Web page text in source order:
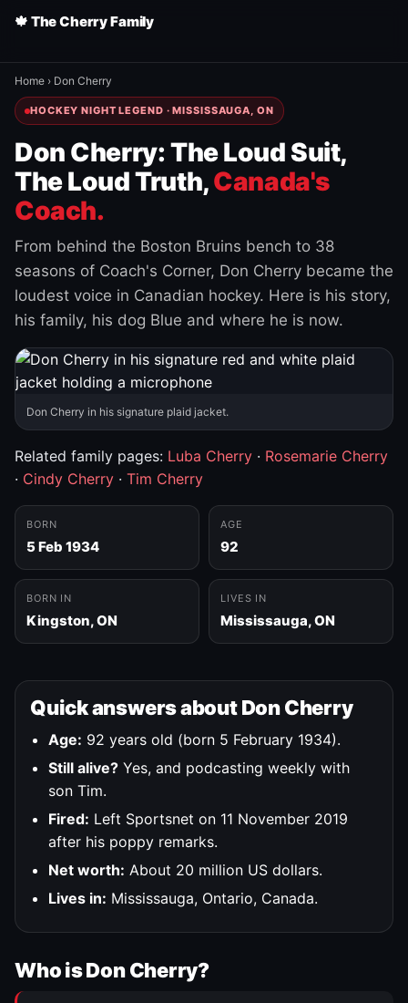
🍁 The Cherry Family
Home › Don Cherry
HOCKEY NIGHT LEGEND · MISSISSAUGA, ON
Don Cherry: The Loud Suit,
The Loud Truth,Canada's
Coach.
From behind the Boston Bruins bench to 38
seasons of Coach's Corner, Don Cherry became the
loudest voice in Canadian hockey. Here is his story,
his family, his dog Blue and where he is now.
Don Cherry in his signature plaid jacket.
Related family pages: Luba Cherry · Rosemarie Cherry
· Cindy Cherry · Tim Cherry
BORN
5 Feb 1934
AGE
92
BORN IN
Kingston, ON
LIVES IN
Mississauga, ON
Quick answers about Don Cherry
Age: 92 years old (born 5 February 1934).
Still alive? Yes, and podcasting weekly with
son Tim.
Fired: Left Sportsnet on 11 November 2019
after his poppy remarks.
Net worth: About 20 million US dollars.
Lives in: Mississauga, Ontario, Canada.
Who is Don Cherry?